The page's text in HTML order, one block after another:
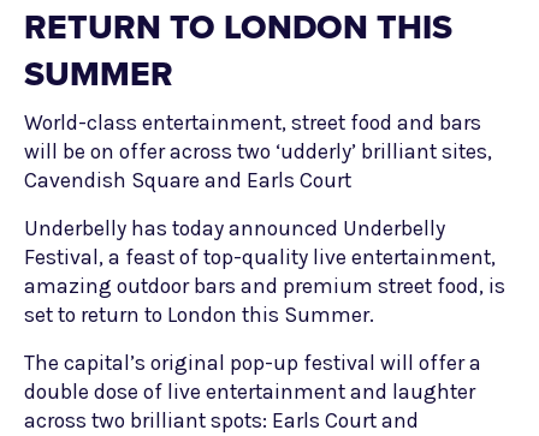
RETURN TO LONDON THIS
SUMMER
World-class entertainment, street food and bars
will be on offer across two ‘udderly’ brilliant sites,
Cavendish Square and Earls Court
Underbelly has today announced Underbelly
Festival, a feast of top-quality live entertainment,
amazing outdoor bars and premium street food, is
set to return to London this Summer.
The capital’s original pop-up festival will offer a
double dose of live entertainment and laughter
across two brilliant spots: Earls Court and